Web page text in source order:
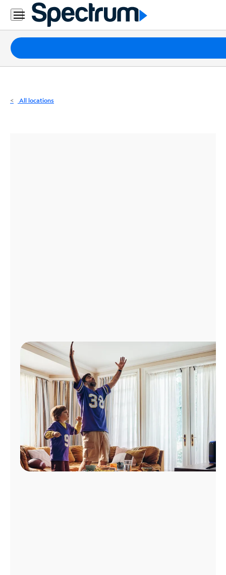
Residential
Business
Packages
Internet
All locations